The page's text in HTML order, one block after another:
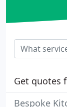
Get quotes
Bespoke